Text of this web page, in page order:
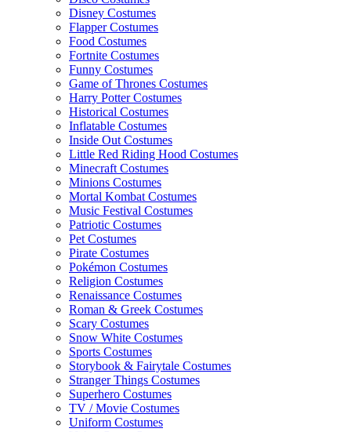
Disney Costumes
Flapper Costumes
Food Costumes
Fortnite Costumes
Funny Costumes
Game of Thrones Costumes
Harry Potter Costumes
Historical Costumes
Inflatable Costumes
Inside Out Costumes
Little Red Riding Hood Costumes
Minecraft Costumes
Minions Costumes
Mortal Kombat Costumes
Music Festival Costumes
Patriotic Costumes
Pet Costumes
Pirate Costumes
Pokémon Costumes
Religion Costumes
Renaissance Costumes
Roman & Greek Costumes
Scary Costumes
Snow White Costumes
Sports Costumes
Storybook & Fairytale Costumes
Stranger Things Costumes
Superhero Costumes
TV / Movie Costumes
Uniform Costumes